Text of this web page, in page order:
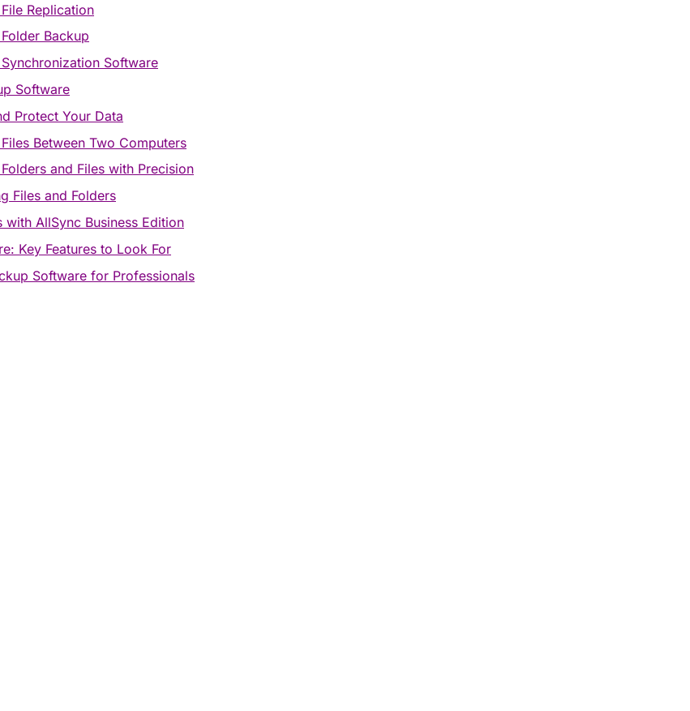
Replication
Backup
Software
Software
Protect Your Data
Between Two Computers
and Files with Precision
Files and Folders
with AllSync Business Edition
Key Features to Look For
Software for Professionals